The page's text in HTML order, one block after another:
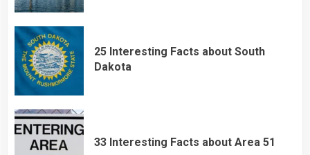
25 Interesting Facts about South
Dakota
33 Interesting Facts about Area 51